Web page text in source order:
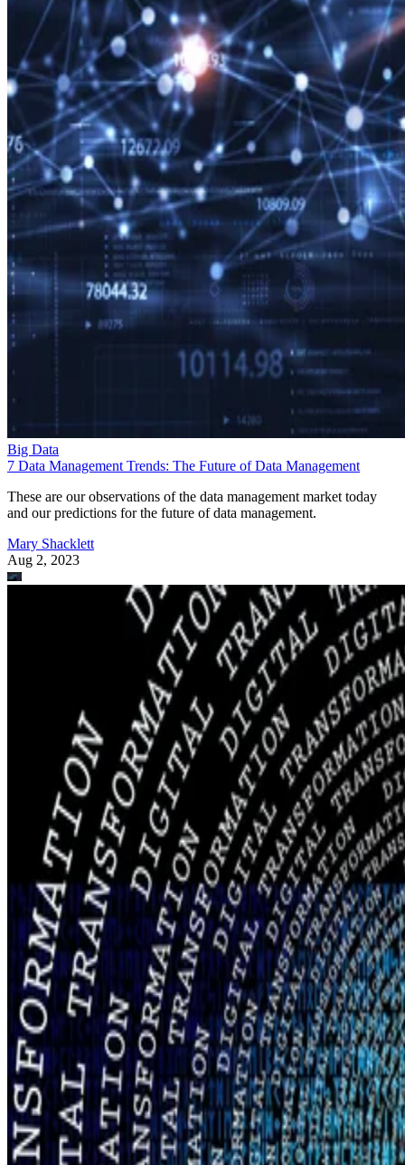
Big Data
7 Data Management Trends: The Future of Data Management
These are our observations of the data management market today
and our predictions for the future of data management.
Mary Shacklett
Aug 2, 2023